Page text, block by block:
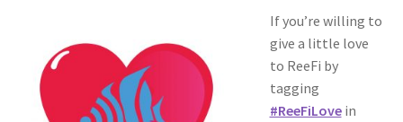
If you’re willing to
give a little love
to ReeFi by
tagging
#ReeFiLovein